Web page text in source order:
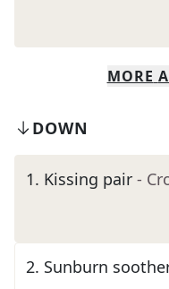
MORE
DOWN
1. Kissing pair -
2. Sunburn